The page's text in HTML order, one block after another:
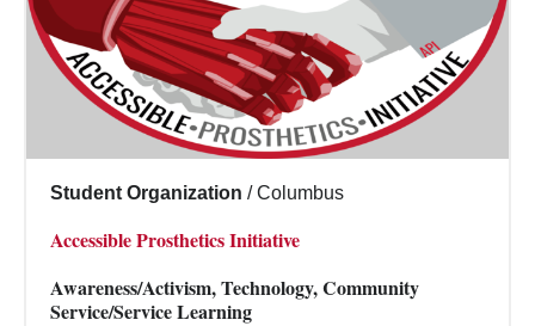
Student Organization / Columbus
Accessible Prosthetics Initiative
Awareness/Activism, Technology, Community
Service/Service Learning